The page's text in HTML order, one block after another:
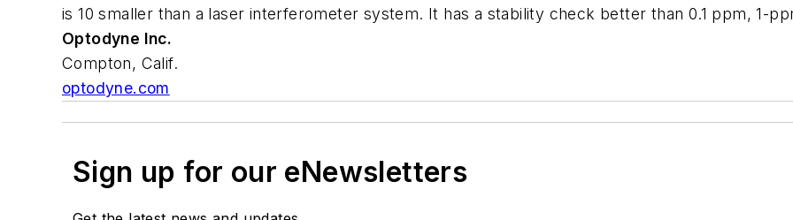
is 10 smaller than a laser interferometer system. It has a stability check better than 0.1 ppm, 1-
Optodyne Inc.
Compton, Calif.
optodyne.com
Sign up for our eNewsletters